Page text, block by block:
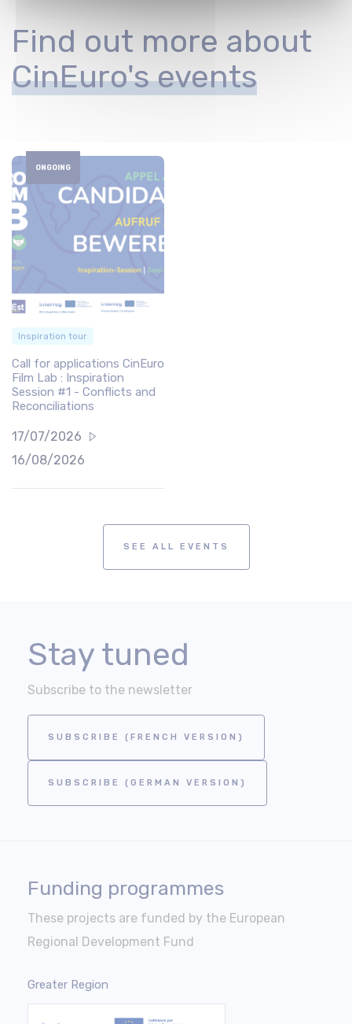
Find out more about
CinEuro's events
ONGOING
Inspiration tour
Call for applications CinEuro
Film Lab : Inspiration
Session #1 - Conflicts and
Reconciliations
17/07/2026
16/08/2026
SEE ALL EVENTS
Stay tuned
Subscribe to the newsletter
SUBSCRIBE (FRENCH VERSION)
SUBSCRIBE (GERMAN VERSION)
Funding programmes
These projects are funded by the European
Regional Development Fund
Greater Region